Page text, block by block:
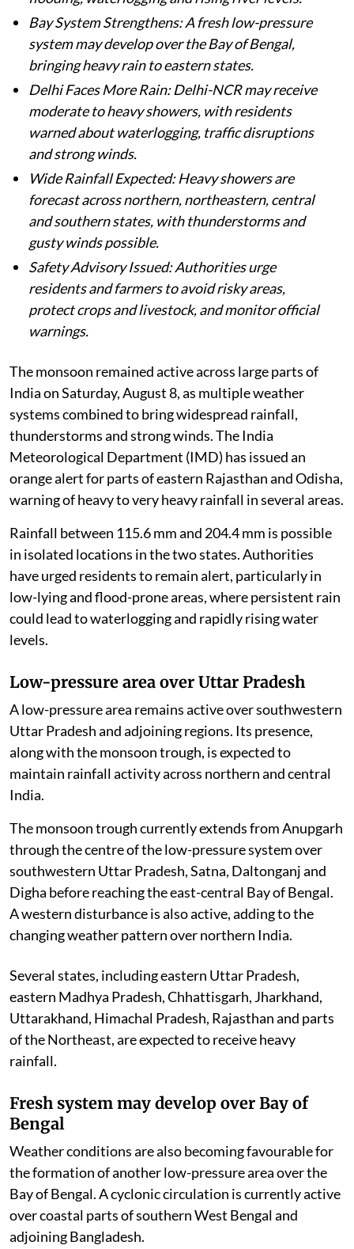
Bay System Strengthens: A fresh low-pressure
system may develop over the Bay of Bengal,
bringing heavy rain to eastern states.
Delhi Faces More Rain: Delhi-NCR may receive
moderate to heavy showers, with residents
warned about waterlogging, traffic disruptions
and strong winds.
Wide Rainfall Expected: Heavy showers are
forecast across northern, northeastern, central
and southern states, with thunderstorms and
gusty winds possible.
Safety Advisory Issued: Authorities urge
residents and farmers to avoid risky areas,
protect crops and livestock, and monitor official
warnings.
The monsoon remained active across large parts of
India on Saturday, August 8, as multiple weather
systems combined to bring widespread rainfall,
thunderstorms and strong winds. The India
Meteorological Department (IMD) has issued an
orange alert for parts of eastern Rajasthan and Odisha,
warning of heavy to very heavy rainfall in several areas.
Rainfall between 115.6 mm and 204.4 mm is possible
in isolated locations in the two states. Authorities
have urged residents to remain alert, particularly in
low-lying and flood-prone areas, where persistent rain
could lead to waterlogging and rapidly rising water
levels.
Low-pressure area over Uttar Pradesh
A low-pressure area remains active over southwestern
Uttar Pradesh and adjoining regions. Its presence,
along with the monsoon trough, is expected to
maintain rainfall activity across northern and central
India.
The monsoon trough currently extends from Anupgarh
through the centre of the low-pressure system over
southwestern Uttar Pradesh, Satna, Daltonganj and
Digha before reaching the east-central Bay of Bengal.
A western disturbance is also active, adding to the
changing weather pattern over northern India.
Several states, including eastern Uttar Pradesh,
eastern Madhya Pradesh, Chhattisgarh, Jharkhand,
Uttarakhand, Himachal Pradesh, Rajasthan and parts
of the Northeast, are expected to receive heavy
rainfall.
Fresh system may develop over Bay of
Bengal
Weather conditions are also becoming favourable for
the formation of another low-pressure area over the
Bay of Bengal. A cyclonic circulation is currently active
over coastal parts of southern West Bengal and
adjoining Bangladesh.